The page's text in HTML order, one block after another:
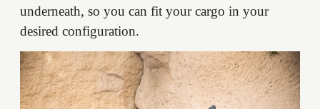
underneath, so you can fit your cargo in your
desired configuration.